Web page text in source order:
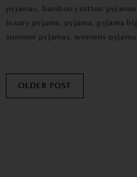
pyjamas, bamboo cottton
luxury pyjama , pyjama, pyjama
summer pyjamas, womens pyjama
OLDER POST